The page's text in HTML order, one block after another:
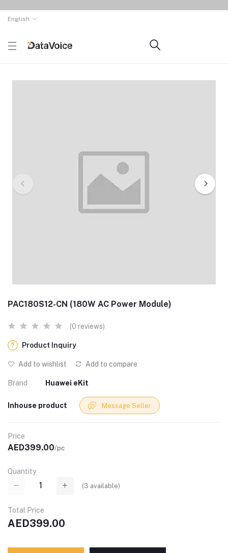
English
PAC180S12-CN (180W AC Power Module)
(0 reviews)
Product Inquiry
Add to wishlist Add to compare
Brand Huawei eKit
Inhouse product Message Seller
Price
AED399.00/pc
Quantity
(3 available)
Total Price
AED399.00